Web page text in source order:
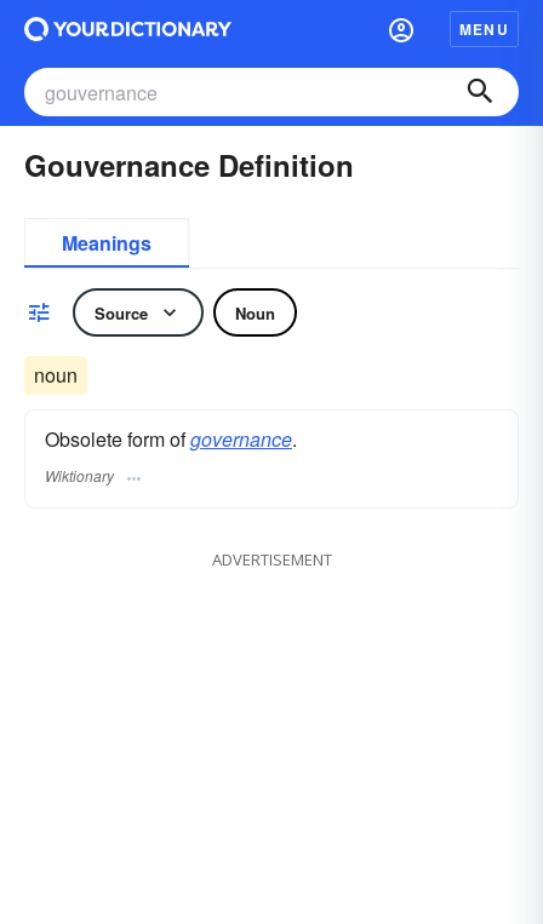
MENU
Gouvernance Definition
Meanings
Source Noun
noun
Obsolete form ofgovernance.
Wiktionary
ADVERTISEMENT